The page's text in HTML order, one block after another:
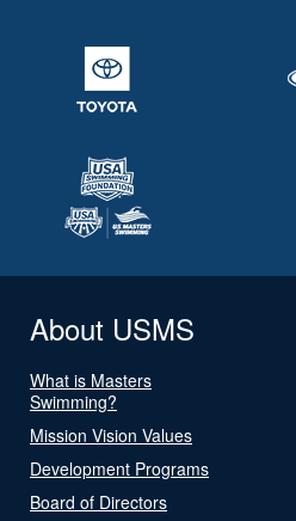
About USMS
What is Masters
Swimming?
Mission Vision Values
Development Programs
Board of Directors